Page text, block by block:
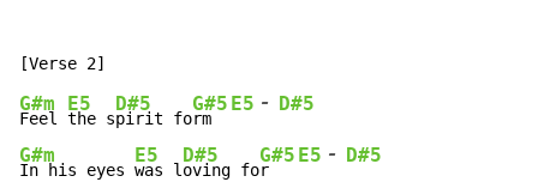
G#m
Feel
E5
the s
D#5
pirit fo
G#5
rm
E5 - D#5
G#m
In his eyes
E5
was l
D#5
oving fo
G#5
r
E5 - D#5